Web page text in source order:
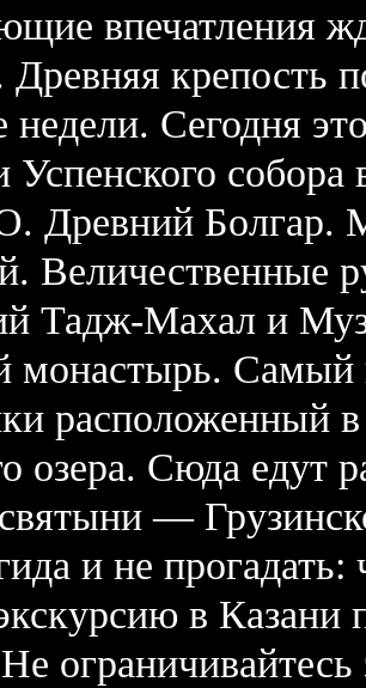
впечатления
крепость
недели. Сегодня
Успенского собора
Болгар.
Величественные
Тадж-Махал и
монастырь. Самый
расположенный
озера. Сюда едут
—
и не
в
ограничивайтесь